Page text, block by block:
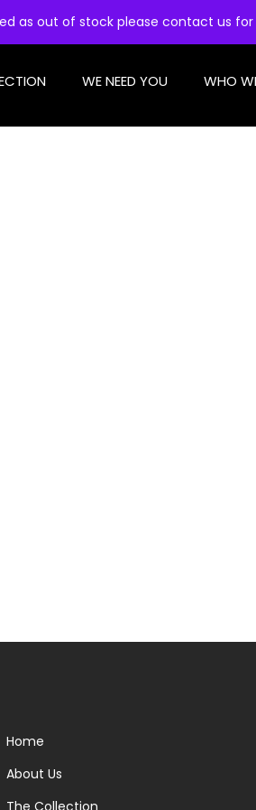
as out of stock please contact us
WE NEED YOU WHO
Home
About Us